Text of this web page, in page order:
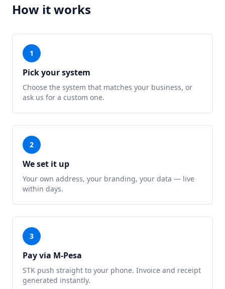
How it works
1
Pick your system
Choose the system that matches your business, or
ask us for a custom one.
2
We set it up
Your own address, your branding, your data — live
within days.
3
Pay via M-Pesa
STK push straight to your phone. Invoice and receipt
generated instantly.